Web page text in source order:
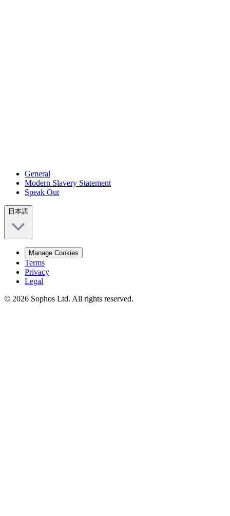
General
Modern Slavery Statement
Speak Out
日本語
Manage Cookies
Terms
Privacy
Legal
© 2026 Sophos Ltd. All rights reserved.